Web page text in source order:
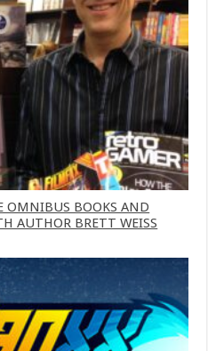
OMNIBUS BOOKS AND
AUTHOR BRETT WEISS